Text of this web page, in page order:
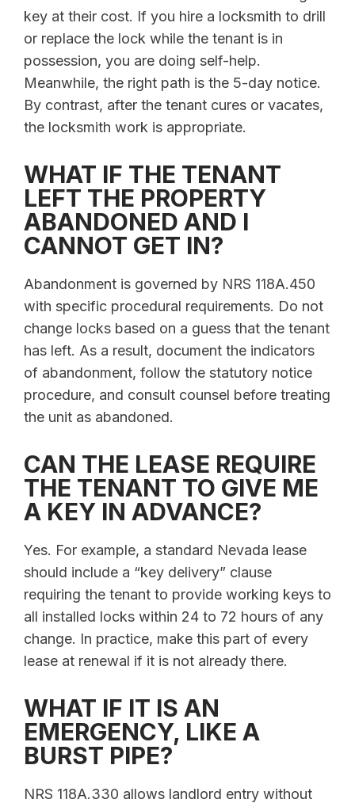
key at their cost. If you hire a locksmith to drill
or replace the lock while the tenant is in
possession, you are doing self-help.
Meanwhile, the right path is the 5-day notice.
By contrast, after the tenant cures or vacates,
the locksmith work is appropriate.
WHAT IF THE TENANT
LEFT THE PROPERTY
ABANDONED AND I
CANNOT GET IN?
Abandonment is governed by NRS 118A.450
with specific procedural requirements. Do not
change locks based on a guess that the tenant
has left. As a result, document the indicators
of abandonment, follow the statutory notice
procedure, and consult counsel before treating
the unit as abandoned.
CAN THE LEASE REQUIRE
THE TENANT TO GIVE ME
A KEY IN ADVANCE?
Yes. For example, a standard Nevada lease
should include a “key delivery” clause
requiring the tenant to provide working keys to
all installed locks within 24 to 72 hours of any
change. In practice, make this part of every
lease at renewal if it is not already there.
WHAT IF IT IS AN
EMERGENCY, LIKE A
BURST PIPE?
NRS 118A.330 allows landlord entry without